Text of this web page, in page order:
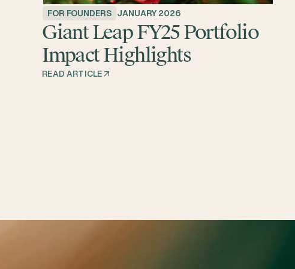
FOR FOUNDERS JANUARY 2026
Giant Leap FY25 Portfolio
Impact Highlights
READ ARTICLE